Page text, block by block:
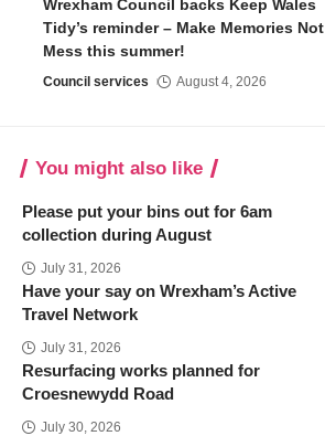
Wrexham Council backs Keep Wales
Tidy’s reminder – Make Memories Not
Mess this summer!
Council services August 4, 2026
You might also like
Please put your bins out for 6am
collection during August
July 31, 2026
Have your say on Wrexham’s Active
Travel Network
July 31, 2026
Resurfacing works planned for
Croesnewydd Road
July 30, 2026